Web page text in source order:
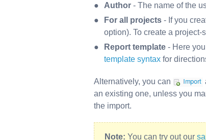
Author - The name of the
For all projects - If you
option). To create a
Report template - Here
template syntax for
Alternatively, you can
an existing one, unless you
the import.
Note: You can try out our